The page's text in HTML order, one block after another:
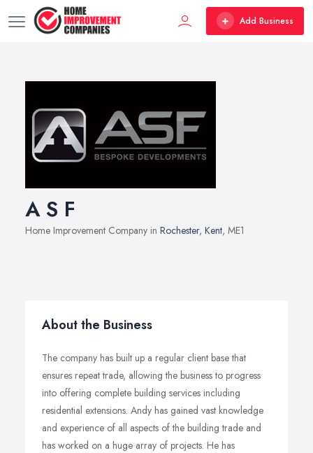
Add Business
A S F
Home Improvement Company in Rochester, Kent, ME1
About the Business
The company has built up a regular client base that
ensures repeat trade, allowing the business to progress
into offering complete building services including
residential extensions. Andy has gained vast knowledge
and experience of all aspects of the building trade and
has worked on a huge array of projects. He has